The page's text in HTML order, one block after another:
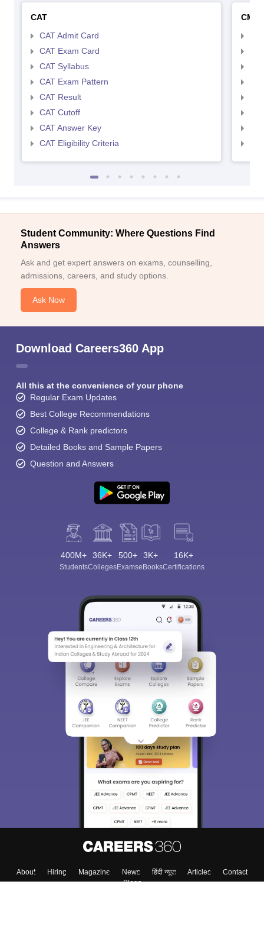
CAT
CAT Admit Card
CAT Exam Card
CAT Syllabus
CAT Exam Pattern
CAT Result
CAT Cutoff
CAT Answer Key
CAT Eligibility Criteria
CMAT
Student Community: Where Questions Find
Answers
Ask and get expert answers on exams, counselling,
admissions, careers, and study options.
Ask Now
Download Careers360 App
All this at the convenience of your phone
Regular Exam Updates
Best College Recommendations
College & Rank predictors
Detailed Books and Sample Papers
Question and Answers
400M+
Students
36K+
Colleges
500+
Exams
3K+
eBooks
16K+
Certifications
About Hiring Magazine News हिंदी न्यूज़ Articles
Contact
Blogs